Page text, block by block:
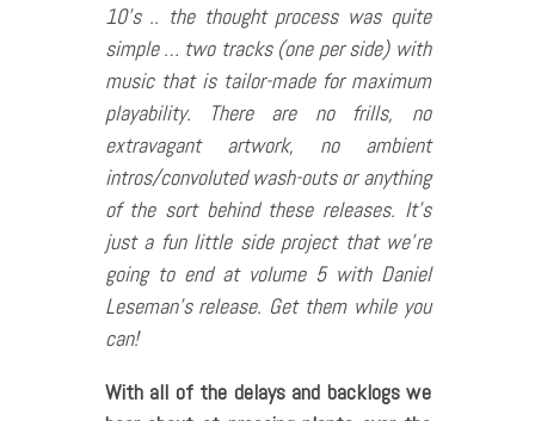
10’s .. the thought process was quite
simple … two tracks (one per side) with
music that is tailor-made for maximum
playability. There are no frills, no
extravagant artwork, no ambient
intros/convoluted wash-outs or anything
of the sort behind these releases. It’s
just a fun little side project that we’re
going to end at volume 5 with Daniel
Leseman’s release. Get them while you
can!
With all of the delays and backlogs we